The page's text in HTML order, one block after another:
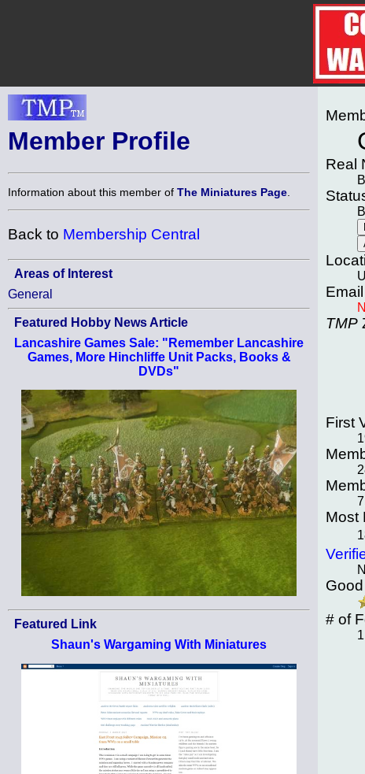
Member Profile
Information about this member of The Miniatures Page
Back to Membership Central
Areas of Interest
General
Featured Hobby News Article
Lancashire Games Sale: "Remember Lancashire
Games, More Hinchliffe Unit Packs, Books &
DVDs"
Featured Link
Shaun's Wargaming With Miniatures
Real
TMP
First
Most
# of